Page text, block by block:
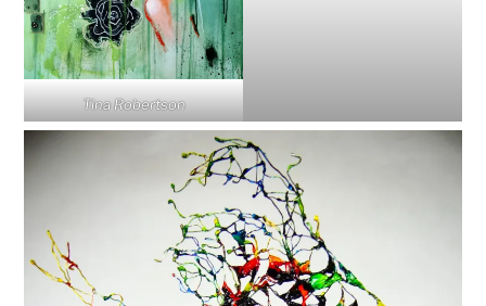
Tina Robertson